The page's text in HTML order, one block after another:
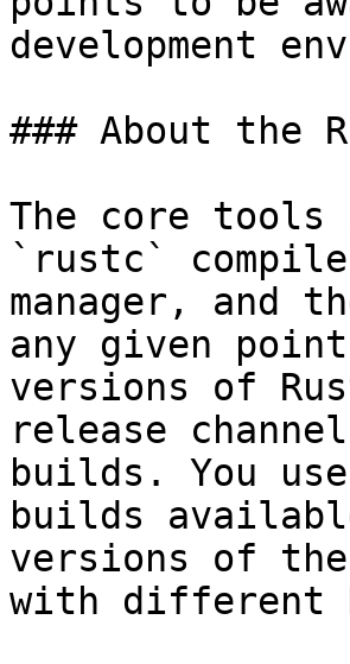
development
### About the
The core
`rustc`
manager, and
any given
versions of
release
builds. You
builds
versions of
with different